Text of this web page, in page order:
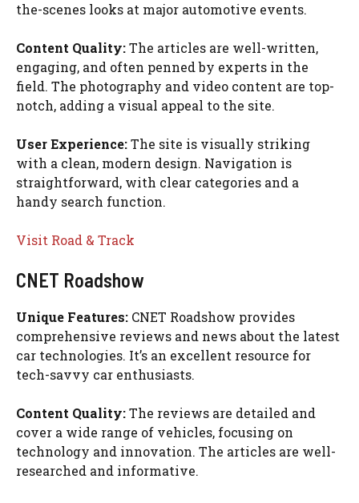
the-scenes looks at major automotive events.
Content Quality:The articles are well-written,
engaging, and often penned by experts in the
field. The photography and video content are top-
notch, adding a visual appeal to the site.
User Experience:The site is visually striking
with a clean, modern design. Navigation is
straightforward, with clear categories and a
handy search function.
Visit Road & Track
CNET Roadshow
Unique Features: CNET Roadshow provides
comprehensive reviews and news about the latest
car technologies. It’s an excellent resource for
tech-savvy car enthusiasts.
Content Quality:The reviews are detailed and
cover a wide range of vehicles, focusing on
technology and innovation. The articles are well-
researched and informative.